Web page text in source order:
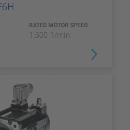
RATED MOTOR SPEED
1,500 1/min